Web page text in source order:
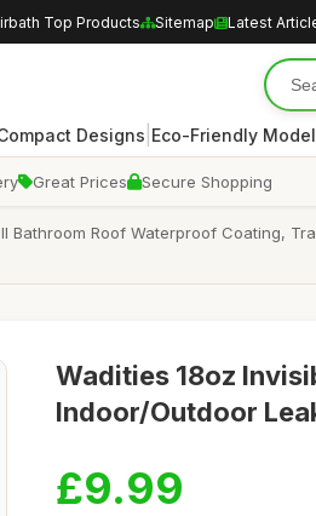
Top Products Sitemap Latest
Designs Eco-Friendly
Great Prices Secure Shopping
Roof Waterproof Coating,
Wadities 18oz
Indoor/Outdoor
£9.99